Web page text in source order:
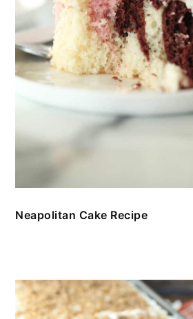
Neapolitan Cake Recipe